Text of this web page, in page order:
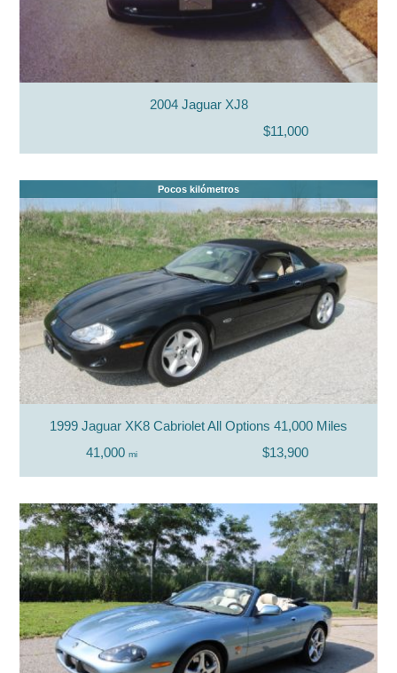
2004 Jaguar XJ8
$11,000
Pocos kilómetros
1999 Jaguar XK8 Cabriolet All Options 41,000 Miles
41,000 mi $13,900